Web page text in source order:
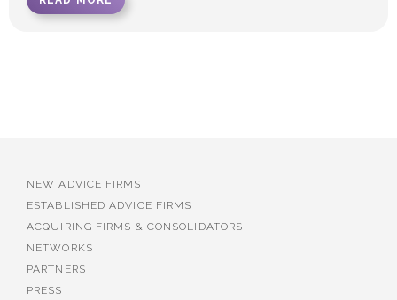
NEW ADVICE FIRMS
ESTABLISHED ADVICE FIRMS
ACQUIRING FIRMS & CONSOLIDATORS
NETWORKS
PARTNERS
PRESS